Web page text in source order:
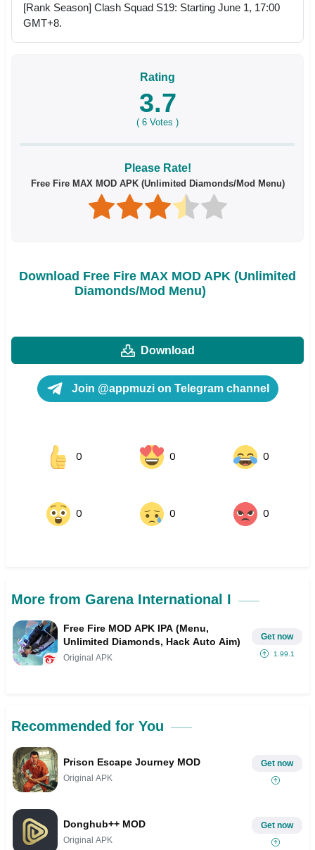
[Rank Season] Clash Squad S19: Starting June 1, 17:00
GMT+8.
Rating
3.7
( 6 Votes )
Please Rate!
Free Fire MAX MOD APK (Unlimited Diamonds/Mod Menu)
Download Free Fire MAX MOD APK (Unlimited
Diamonds/Mod Menu)
Download
Join @appmuzi on Telegram channel
0 0 0
0 0 0
More from Garena International I
Free Fire MOD APK IPA (Menu,
Unlimited Diamonds, Hack Auto Aim)
Original APK
Get now
1.99.1
Recommended for You
Prison Escape Journey MOD
Original APK
Get now
Donghub++ MOD
Original APK
Get now